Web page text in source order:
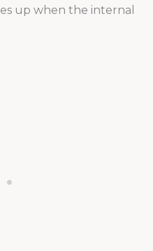
up when the internal